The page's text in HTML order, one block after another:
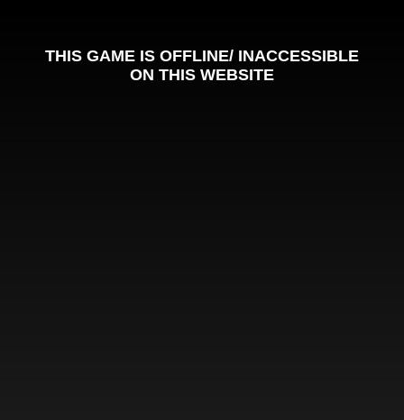
THIS GAME IS OFFLINE/ INACCESSIBLE
ON THIS WEBSITE